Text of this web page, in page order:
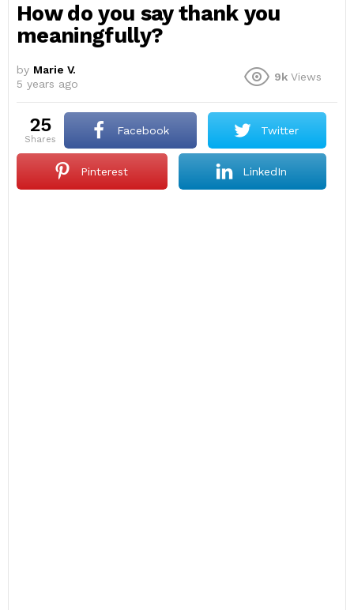
How do you say thank you
meaningfully?
by Marie V.
5 years ago
9k Views
25
shares
Facebook Twitter
Pinterest LinkedIn